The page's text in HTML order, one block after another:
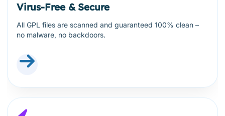
Virus-Free & Secure
All GPL files are scanned and guaranteed 100% clean –
no malware, no backdoors.